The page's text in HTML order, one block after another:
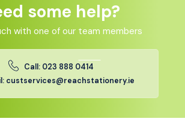
some help?
with one of our team members
Call: 023 888 0414
custservices@reachstationery.ie